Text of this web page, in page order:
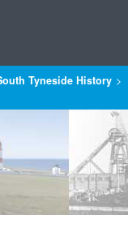
Tyneside History